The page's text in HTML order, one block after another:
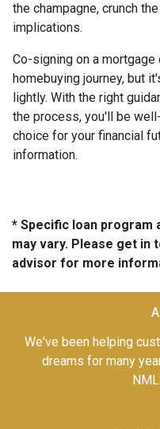
the champagne, crunch
implications.
Co-signing on a mortgage
homebuying journey, but
lightly. With the right
the process, you'll be
choice for your financial
information.
* Specific loan program
may vary. Please get in
advisor for more
We've been helping
dreams for many